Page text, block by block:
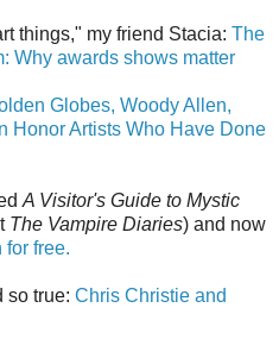
things," my friend Stacia: The
Why awards shows matter
Globes, Woody Allen,
Honor Artists Who Have Done
A Visitor's Guide to Mystic
The Vampire Diaries) and now
for free.
so true: Chris Christie and